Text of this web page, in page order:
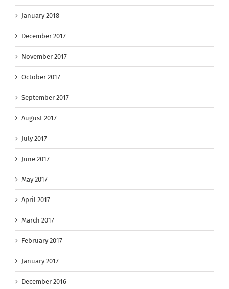
January 2018
December 2017
November 2017
October 2017
September 2017
August 2017
July 2017
June 2017
May 2017
April 2017
March 2017
February 2017
January 2017
December 2016